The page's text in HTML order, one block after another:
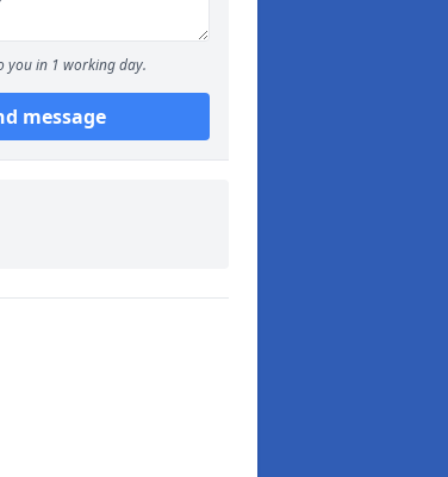
you in 1 working day.
message